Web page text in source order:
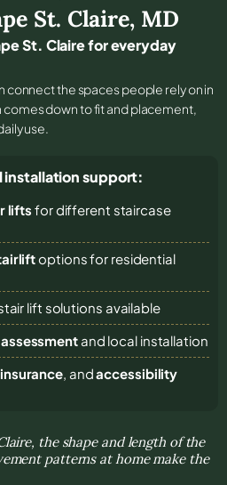
St. Claire, MD
St. Claire for everyday
connect the spaces people rely on in
down to fit and placement,
use.
installation support:
lifts for different staircase
options for residential
lift solutions available
and local installation
insurance, andaccessibility
the shape and length of the
patterns at home make the